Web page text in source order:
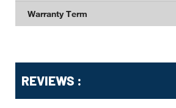
Warranty Term
REVIEWS :